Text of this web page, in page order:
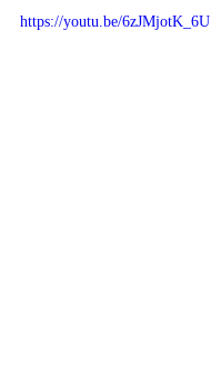
https://youtu.be/6zJMjotK_6U